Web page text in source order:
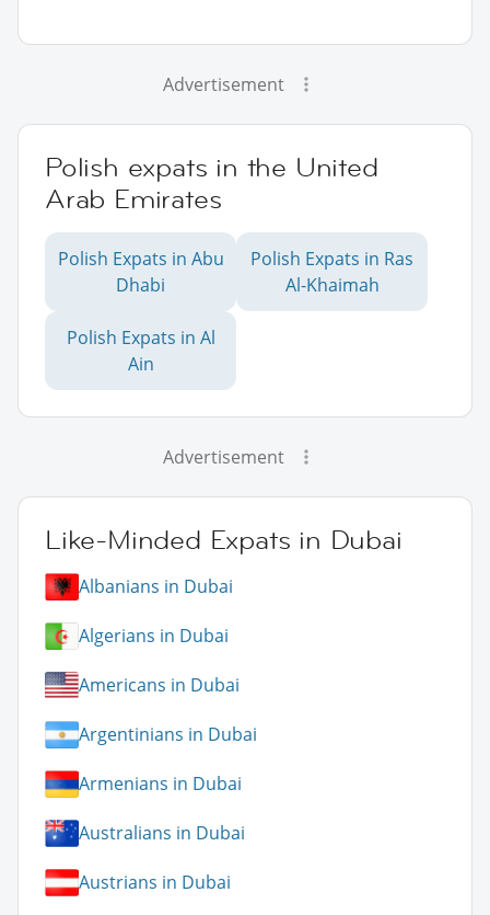
Advertisement
Polish expats in the United
Arab Emirates
Polish Expats in Abu
Dhabi
Polish Expats in Ras
Al-Khaimah
Polish Expats in Al
Ain
Advertisement
Like-Minded Expats in Dubai
Albanians in Dubai
Algerians in Dubai
Americans in Dubai
Argentinians in Dubai
Armenians in Dubai
Australians in Dubai
Austrians in Dubai